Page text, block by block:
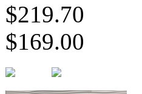
$219.70
$169.00